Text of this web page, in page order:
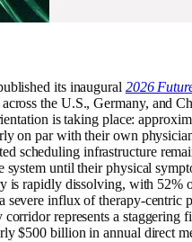
its inaugural 2026
the U.S., Germany, and
is taking place:
on par with their own
scheduling infrastructure
system until their physical
is rapidly dissolving, with 52%
influx of therapy-centric
represents a
$500 billion in annual direct